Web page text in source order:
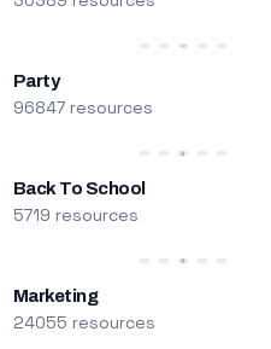
Party
96847 resources
Back To School
5719 resources
Marketing
24055 resources